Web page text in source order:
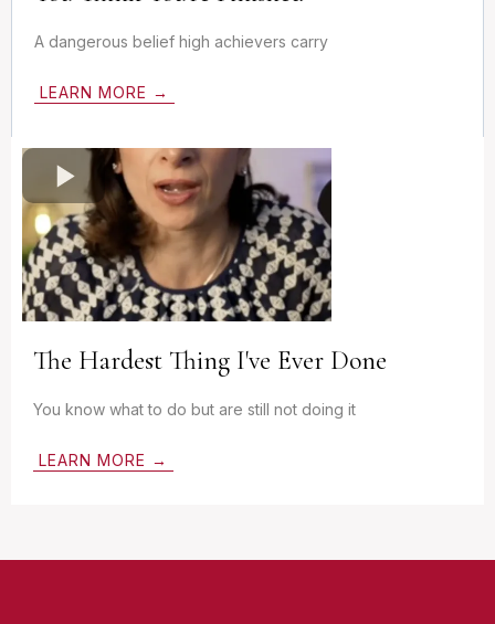
A dangerous belief high achievers carry
LEARN MORE →
The Hardest Thing I've Ever Done
You know what to do but are still not doing it
LEARN MORE →